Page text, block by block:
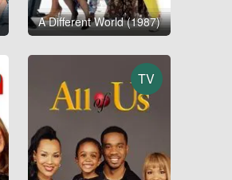
A Different World (1987)
TV